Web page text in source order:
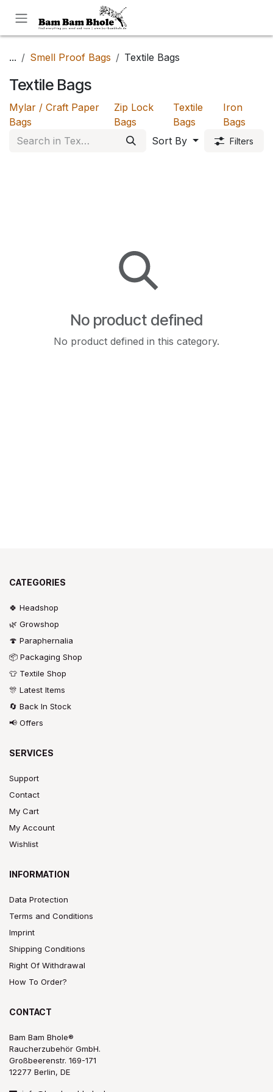
... Smell Proof Bags Textile Bags
Textile Bags
Mylar / Craft Paper
Bags
Zip Lock
Bags
Textile
Bags
Iron
Bags
Sort By
Filters
No product defined
No product defined in this category.
CATEGORIES
🍀 Headshop
🌿 Growshop
🍄 Paraphernalia
📦 Packaging Shop
👕 Textile Shop
🎊 Latest Items
🔄 Back In Stock
📢 Offers
SERVICES
Support
Contact
My Cart
My Account
Wishlist
INFORMATION
Data Protection
Terms and Conditions
Imprint
Shipping Conditions
Right Of Withdrawal
How To Order?
CONTACT
Bam Bam Bhole®
Raucherzubehör GmbH.
Großbeerenstr. 169-171
12277 Berlin, DE